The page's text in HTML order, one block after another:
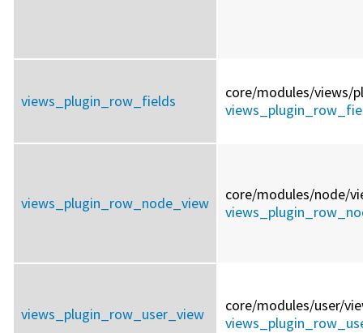
views_plugin_row_fields core/modules/views/
views_plugin_row_node_view core/modules/node/
views_plugin_row_user_view core/modules/user/